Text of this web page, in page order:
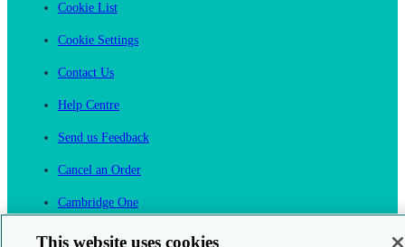
Cookie List
Cookie Settings
Contact Us
Help Centre
Send us Feedback
Cancel an Order
Cambridge One
This website uses cookies